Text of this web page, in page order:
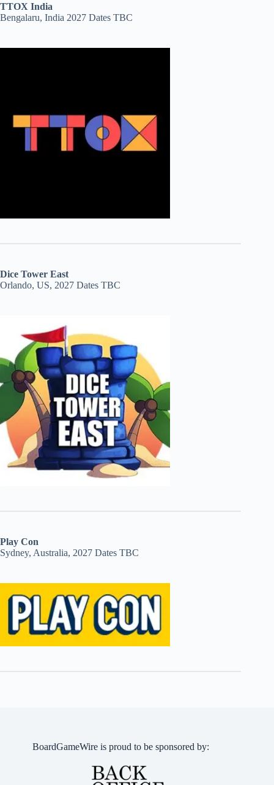
TTOX India
Bengalaru, India 2027 Dates TBC
Dice Tower East
Orlando, US, 2027 Dates TBC
Play Con
Sydney, Australia, 2027 Dates TBC
BoardGameWire is proud to be sponsored by: